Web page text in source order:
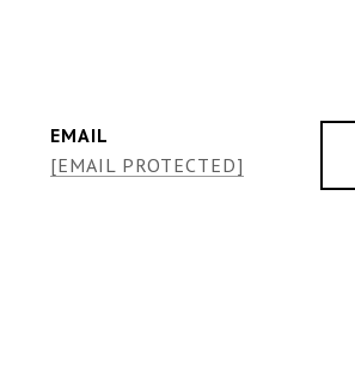
EMAIL
[EMAIL PROTECTED]